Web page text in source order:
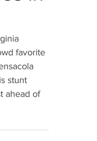
favorite
stunt
ahead of